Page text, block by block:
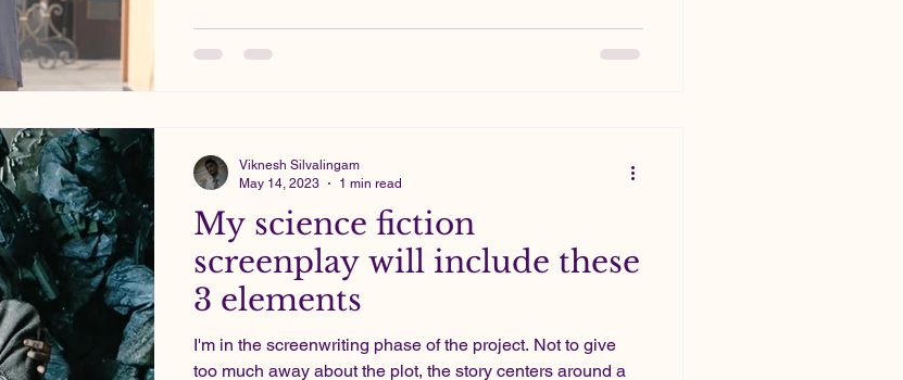
My science fiction
screenplay will include these
3 elements
I'm in the screenwriting phase of the project. Not to give
too much away about the plot, the story centers around a
Viknesh Silvalingam
May 14, 2023
1 min read